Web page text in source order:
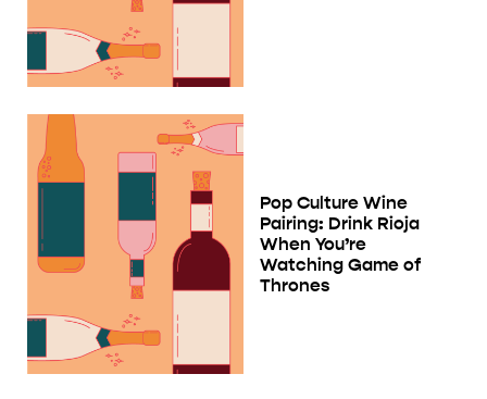
Pop Culture Wine
Pairing: Drink Rioja
When You’re
Watching Game of
Thrones